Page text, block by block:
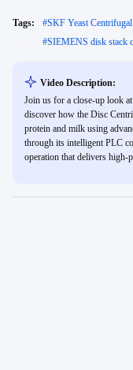
Tags: #SKF Yeast
#SIEMENS disk stack
Video Description:
Join us for a close-up look
discover how the Disc
protein and milk using
through its intelligent PLC
operation that delivers high-